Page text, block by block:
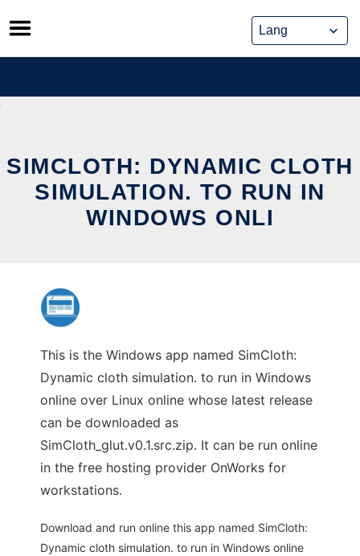
Skip
to
content
SIMCLOTH: DYNAMIC CLOTH
SIMULATION. TO RUN IN
WINDOWS ONLI
This is the Windows app named SimCloth:
Dynamic cloth simulation. to run in Windows
online over Linux online whose latest release
can be downloaded as
SimCloth_glut.v0.1.src.zip. It can be run online
in the free hosting provider OnWorks for
workstations.
Download and run online this app named SimCloth:
Dynamic cloth simulation. to run in Windows online